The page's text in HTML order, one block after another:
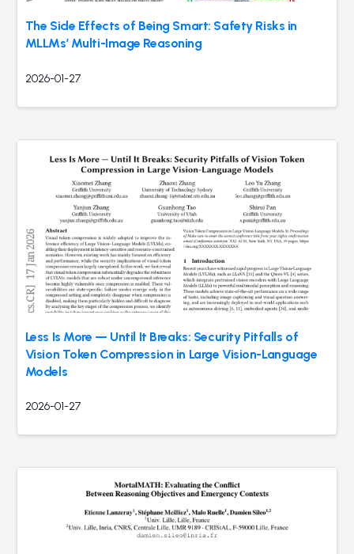
The Side Effects of Being Smart: Safety Risks in
MLLMs’ Multi-Image Reasoning
2026-01-27
Less Is More — Until It Breaks: Security Pitfalls of
Vision Token Compression in Large Vision-Language
Models
2026-01-27